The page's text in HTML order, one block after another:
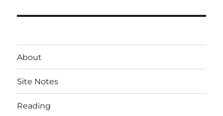
About
Site Notes
Reading